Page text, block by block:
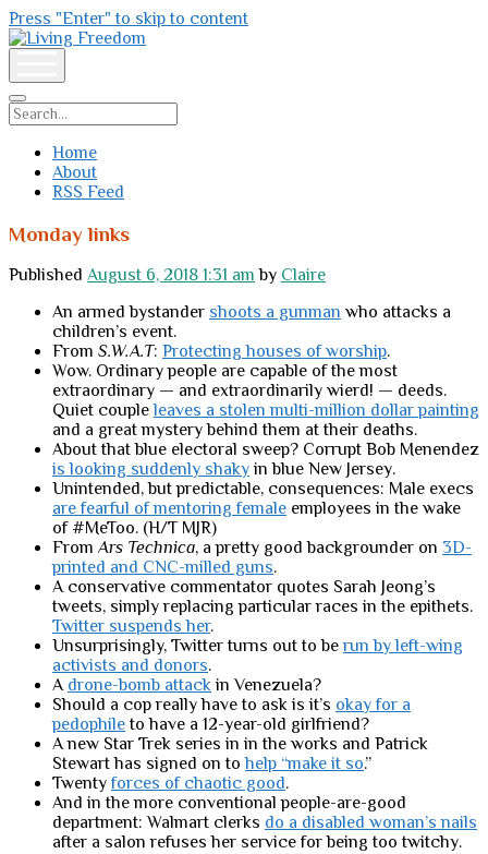
Press "Enter" to skip to content
Living
Freedom
Search
Home
About
RSS Feed
Monday links
Published August 6, 2018 1:31 am by Claire
An armed bystander shoots a gunman who attacks a
children’s event.
From S.W.A.T: Protecting houses of worship.
Wow. Ordinary people are capable of the most
extraordinary — and extraordinarily wierd! — deeds.
Quiet coupleleaves a stolen multi-million dollar painting
and a great mystery behind them at their deaths.
About that blue electoral sweep? Corrupt Bob Menendez
is looking suddenly shakyin blue New Jersey.
Unintended, but predictable, consequences: Male execs
are fearful of mentoring female employees in the wake
of #MeToo. (H/T MJR)
FromArs Technica, a pretty good backgrounder on 3D-
printed and CNC-milled guns.
A conservative commentator quotes Sarah Jeong’s
tweets, simply replacing particular races in the epithets.
Twitter suspends her.
Unsurprisingly, Twitter turns out to berun by left-wing
activists and donors.
A drone-bomb attackin Venezuela?
Should a cop really have to ask is it’s okay for a
pedophile to have a 12-year-old girlfriend?
A new Star Trek series in in the works and Patrick
Stewart has signed on tohelp “make it so.”
Twenty forces of chaotic good.
And in the more conventional people-are-good
department: Walmart clerks do a disabled woman’s nails
after a salon refuses her service for being too twitchy.